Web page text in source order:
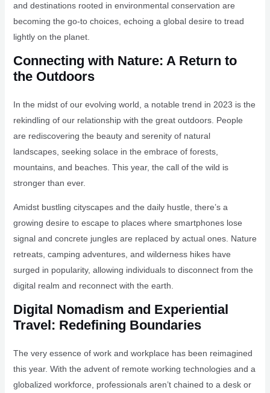
and destinations rooted in environmental conservation are
becoming the go-to choices, echoing a global desire to tread
lightly on the planet.
Connecting with Nature: A Return to
the Outdoors
In the midst of our evolving world, a notable trend in 2023 is the
rekindling of our relationship with the great outdoors. People
are rediscovering the beauty and serenity of natural
landscapes, seeking solace in the embrace of forests,
mountains, and beaches. This year, the call of the wild is
stronger than ever.
Amidst bustling cityscapes and the daily hustle, there’s a
growing desire to escape to places where smartphones lose
signal and concrete jungles are replaced by actual ones. Nature
retreats, camping adventures, and wilderness hikes have
surged in popularity, allowing individuals to disconnect from the
digital realm and reconnect with the earth.
Digital Nomadism and Experiential
Travel: Redefining Boundaries
The very essence of work and workplace has been reimagined
this year. With the advent of remote working technologies and a
globalized workforce, professionals aren’t chained to a desk or